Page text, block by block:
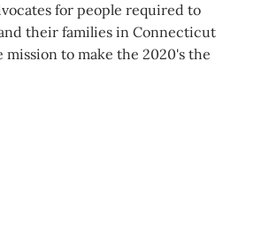
for people required to
their families in Connecticut
to make the 2020's the
mass decarceration, rational